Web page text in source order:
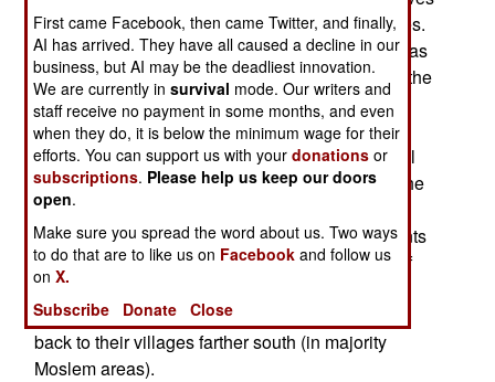
as defenders of Islam, but are being caught in lies.
For example, claiming that a clash with troops was
triggered by an army attack on a mosque, when the
firefight took place where there was no mosque.
The rogue MILF groups (about ten percent of the
total MILF) are improvising, but are unable to pull
off this portraying themselves as victims bit. In the
last ten days, the army has seized several MILF
camps, putting over a thousand of their inhabitants
on the run. If these gunmen don't find a source of
food, they will have to break up and individual
gunmen will hide (or sell) their weapons and go
back to their villages farther south (in majority
Moslem areas).
First came Facebook, then came Twitter, and finally,
AI has arrived. They have all caused a decline in our
business, but AI may be the deadliest innovation.
We are currently insurvival mode. Our writers and
staff receive no payment in some months, and even
when they do, it is below the minimum wage for their
efforts. You can support us with yourdonations or
subscriptions. Please help us keep our doors
open.
Make sure you spread the word about us. Two ways
to do that are to like us on Facebook and follow us
onX.
Subscribe
Donate Close